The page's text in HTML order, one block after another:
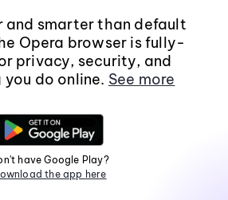
and smarter than default
Opera browser is fully-
privacy, security, and
do online. See more
have Google Play?
the app here